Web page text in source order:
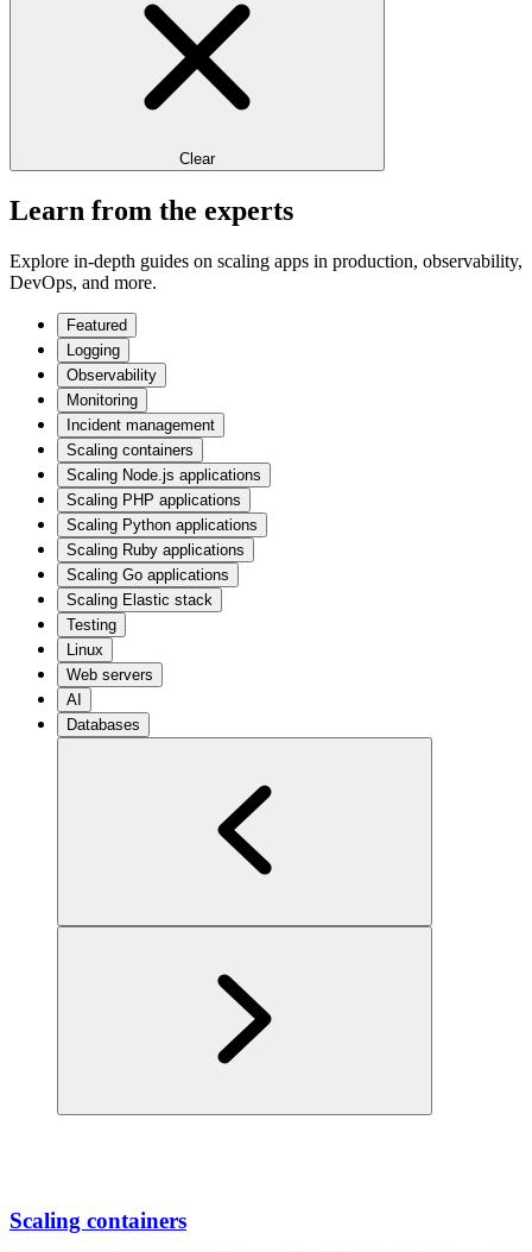
Clear
Learn from the experts
Explore in-depth guides on scaling apps in production, observability,
DevOps, and more.
Featured
Logging
Observability
Monitoring
Incident management
Scaling containers
Scaling Node.js applications
Scaling PHP applications
Scaling Python applications
Scaling Ruby applications
Scaling Go applications
Scaling Elastic stack
Testing
Linux
Web servers
AI
Databases
Scaling containers